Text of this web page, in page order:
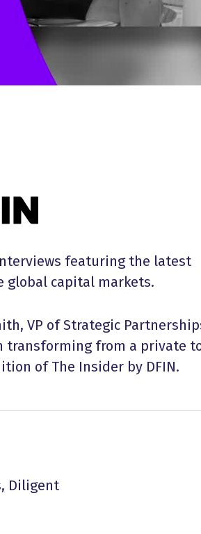
featuring the latest
global capital markets.
VP of Strategic
transforming from a private
of The Insider by DFIN.
Diligent